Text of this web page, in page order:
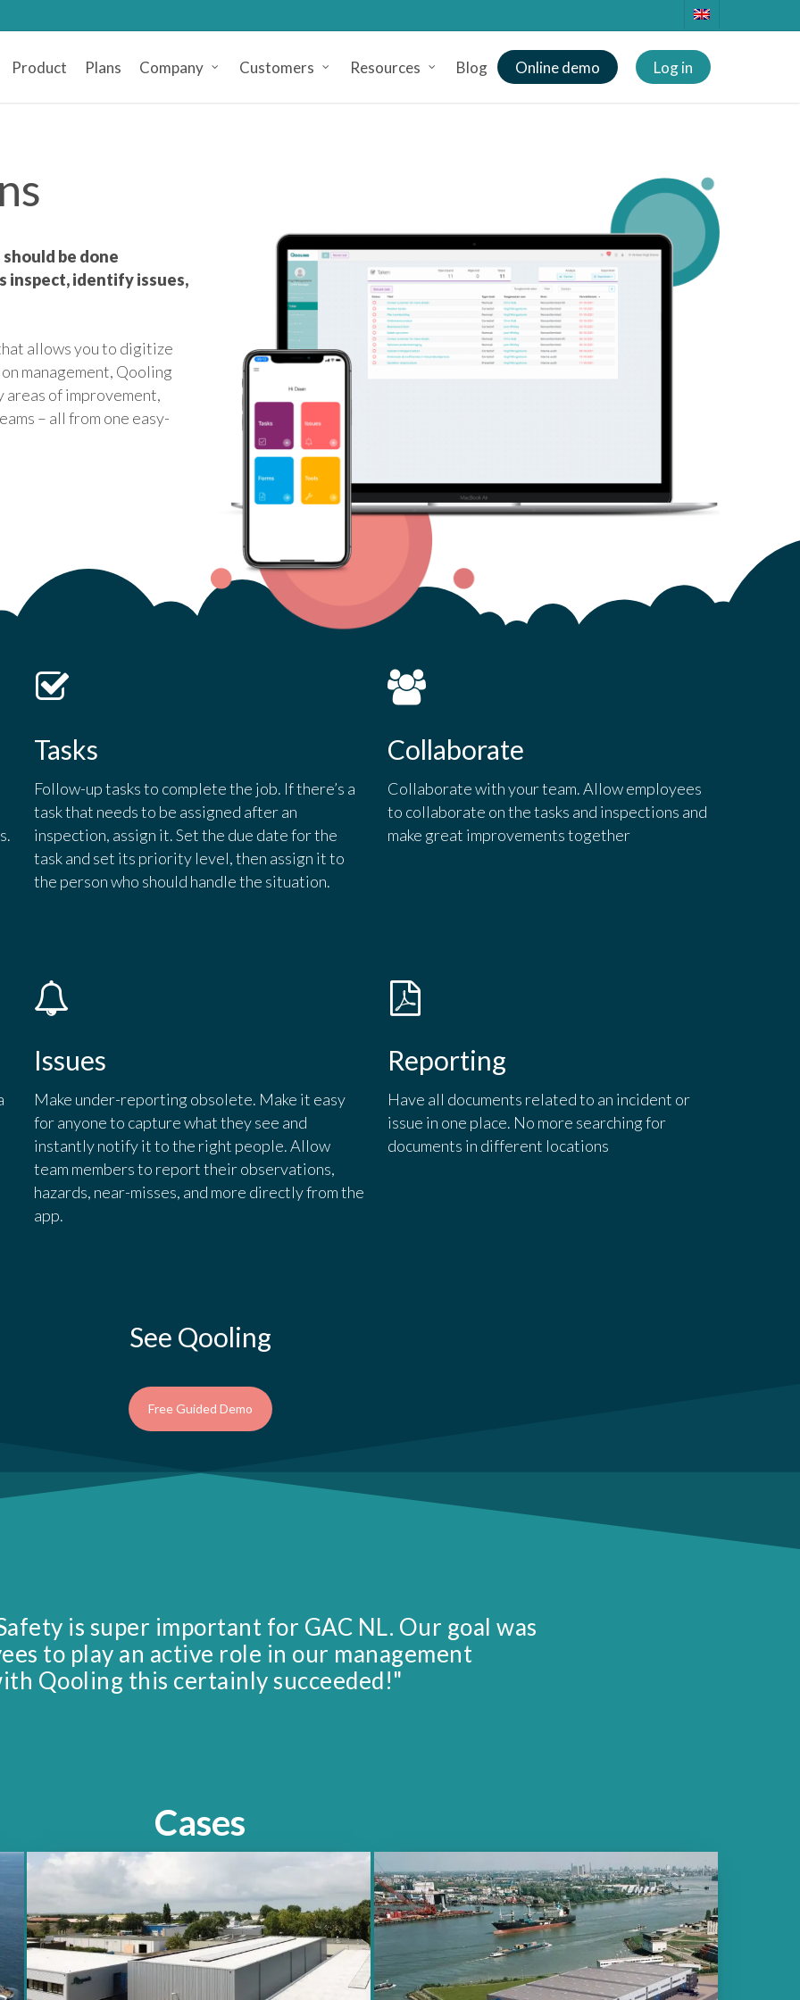
Product Plans Company Customers Resources Blog Online demo Log in
be done
inspect, identify issues,
allows you to digitize
management, Qooling
of improvement,
– all from one easy-
Tasks
Follow-up tasks to complete the job. If there’s a
task that needs to be assigned after an
inspection, assign it. Set the due date for the
task and set its priority level, then assign it to
the person who should handle the situation.
Collaborate
Collaborate with your team. Allow employees
to collaborate on the tasks and inspections and
make great improvements together
Issues
Make under-reporting obsolete. Make it easy
for anyone to capture what they see and
instantly notify it to the right people. Allow
team members to report their observations,
hazards, near-misses, and more directly from the
app.
Reporting
Have all documents related to an incident or
issue in one place. No more searching for
documents in different locations
See Qooling
Free Guided Demo
is super important for GAC NL. Our goal was
to play an active role in our management
Qooling this certainly succeeded!"
Cases